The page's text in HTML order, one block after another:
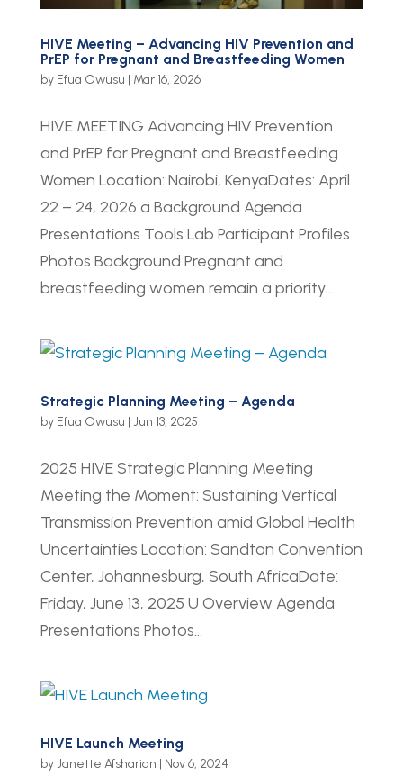
HIVE Meeting – Advancing HIV Prevention and
PrEP for Pregnant and Breastfeeding Women
by Efua Owusu | Mar 16, 2026
HIVE MEETING Advancing HIV Prevention
and PrEP for Pregnant and Breastfeeding
Women Location: Nairobi, KenyaDates: April
22 – 24, 2026 a Background Agenda
Presentations Tools Lab Participant Profiles
Photos Background Pregnant and
breastfeeding women remain a priority...
Strategic Planning Meeting – Agenda
by Efua Owusu | Jun 13, 2025
2025 HIVE Strategic Planning Meeting
Meeting the Moment: Sustaining Vertical
Transmission Prevention amid Global Health
Uncertainties Location: Sandton Convention
Center, Johannesburg, South AfricaDate:
Friday, June 13, 2025 U Overview Agenda
Presentations Photos...
HIVE Launch Meeting
byJanette Afsharian | Nov 6, 2024